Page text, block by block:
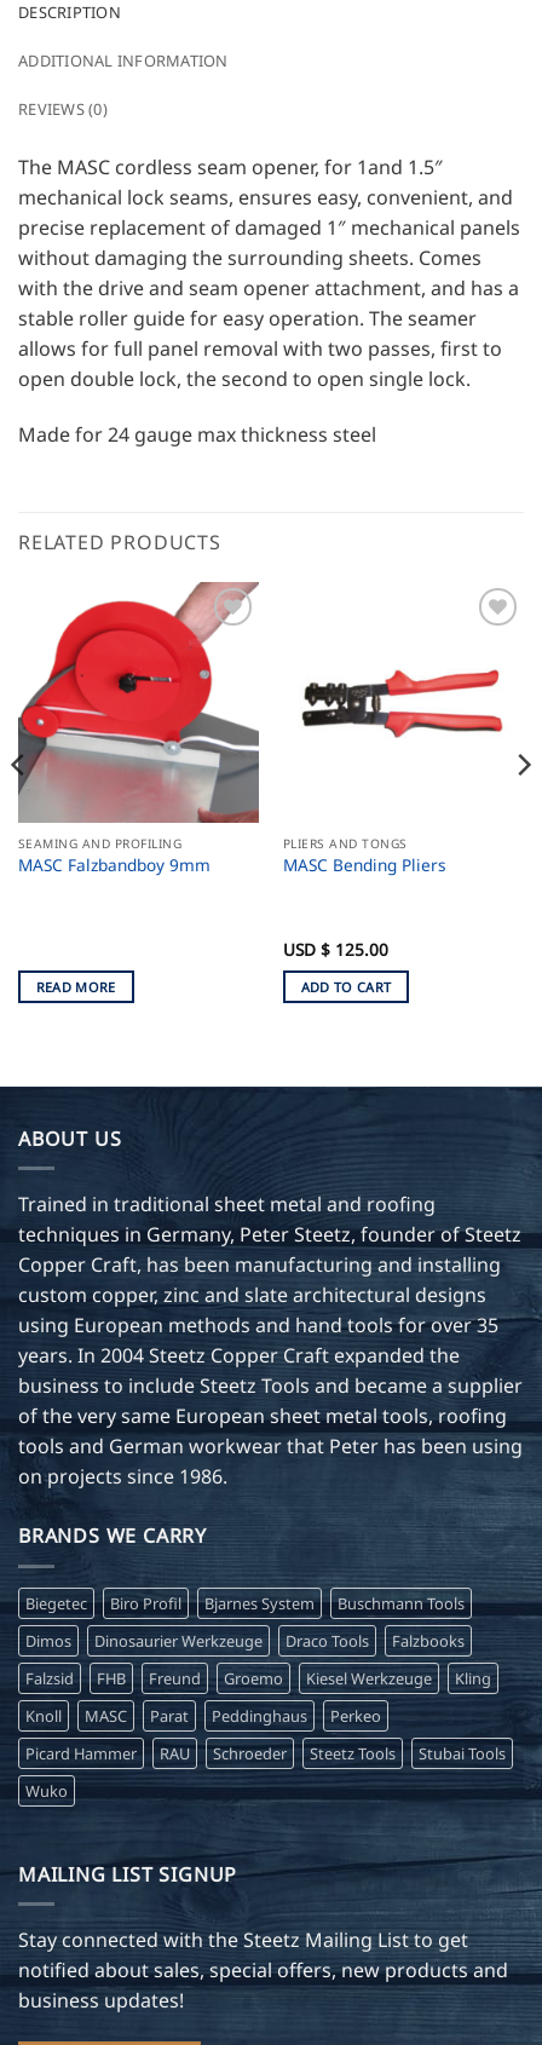
DESCRIPTION
ADDITIONAL INFORMATION
REVIEWS (0)
The MASC cordless seam opener, for 1and 1.5″
mechanical lock seams, ensures easy, convenient, and
precise replacement of damaged 1″ mechanical panels
without damaging the surrounding sheets. Comes
with the drive and seam opener attachment, and has a
stable roller guide for easy operation. The seamer
allows for full panel removal with two passes, first to
open double lock, the second to open single lock.
Made for 24 gauge max thickness steel
RELATED PRODUCTS
SEAMING AND PROFILING
MASC Falzbandboy 9mm
READ MORE
PLIERS AND TONGS
MASC Bending Pliers
USD $ 125.00
ADD TO CART
ABOUT US
Trained in traditional sheet metal and roofing
techniques in Germany, Peter Steetz, founder of Steetz
Copper Craft, has been manufacturing and installing
custom copper, zinc and slate architectural designs
using European methods and hand tools for over 35
years. In 2004 Steetz Copper Craft expanded the
business to include Steetz Tools and became a supplier
of the very same European sheet metal tools, roofing
tools and German workwear that Peter has been using
on projects since 1986.
BRANDS WE CARRY
Biegetec Biro Profil Bjarnes System
Buschmann Tools
Dimos
Dinosaurier Werkzeuge Draco Tools
Falzbooks
Falzsid
FHB Freund Groemo Kiesel Werkzeuge
Kling
Knoll
MASC Parat Peddinghaus
Perkeo
Picard Hammer
RAU Schroeder Steetz Tools
Stubai Tools
Wuko
MAILING LIST SIGNUP
Stay connected with the Steetz Mailing List to get
notified about sales, special offers, new products and
business updates!